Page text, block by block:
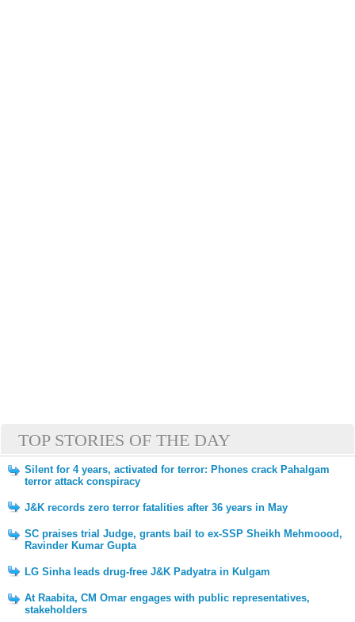
TOP STORIES OF THE DAY
Silent for 4 years, activated for terror: Phones crack Pahalgam
terror attack conspiracy
J&K records zero terror fatalities after 36 years in May
SC praises trial Judge, grants bail to ex-SSP Sheikh Mehmoood,
Ravinder Kumar Gupta
LG Sinha leads drug-free J&K Padyatra in Kulgam
At Raabita, CM Omar engages with public representatives,
stakeholders